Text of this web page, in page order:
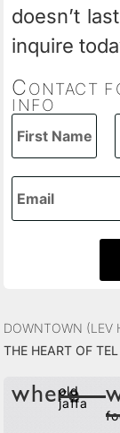
doesn’t
inquire
CONTACT
INFO
Downtown (Lev
the Heart of
where
old
jaffa